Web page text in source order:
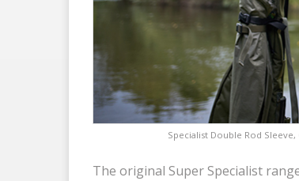
Specialist Double Rod
The original Super Specialist